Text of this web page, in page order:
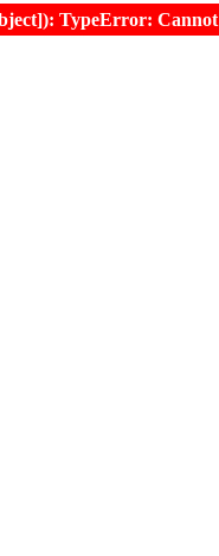
TypeError: